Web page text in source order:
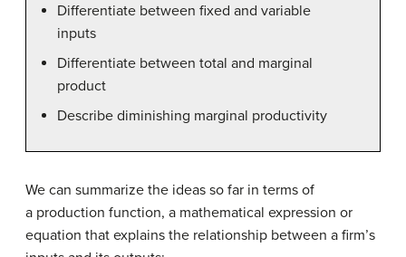
Differentiate between fixed and variable
inputs
Differentiate between total and marginal
product
Describe diminishing marginal productivity
We can summarize the ideas so far in terms of
a production function, a mathematical expression or
equation that explains the relationship between a firm’s